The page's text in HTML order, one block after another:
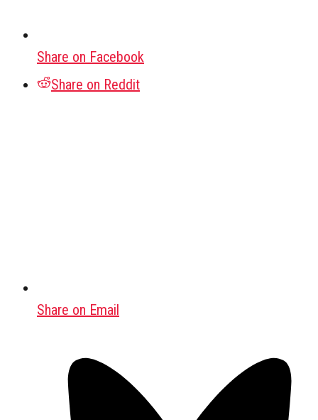
Share on Facebook
Share on Reddit
Share on Email